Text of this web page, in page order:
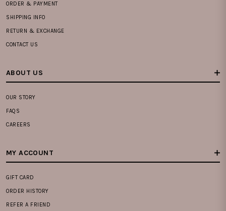
ORDER & PAYMENT
SHIPPING INFO
RETURN & EXCHANGE
CONTACT US
ABOUT US
OUR STORY
FAQS
CAREERS
MY ACCOUNT
GIFT CARD
ORDER HISTORY
REFER A FRIEND